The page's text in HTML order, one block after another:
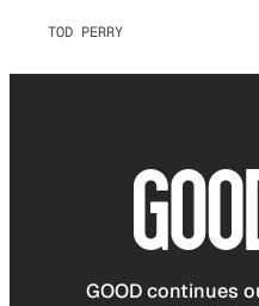
TOD PERRY
GOOD continues